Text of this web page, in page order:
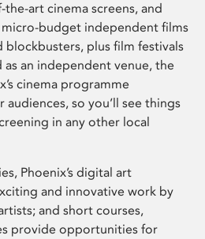
art cinema screens, and
budget independent films
plus film festivals
as an independent venue, the
cinema programme
so you’ll see things
in any other local
Phoenix’s digital art
and innovative work by
and short courses,
provide opportunities for